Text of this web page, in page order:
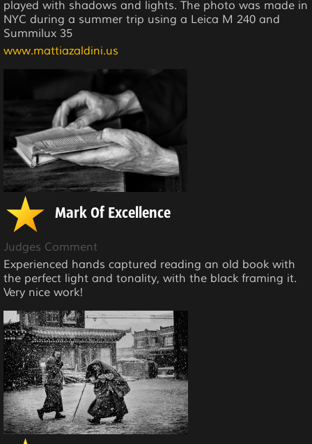
played with shadows and lights. The photo was made in
NYC during a summer trip using a Leica M 240 and
Summilux 35
www.mattiazaldini.us
Mark Of Excellence
Judges Comment
Experienced hands captured reading an old book with
the perfect light and tonality, with the black framing it.
Very nice work!